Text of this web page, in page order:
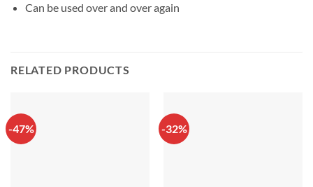
Can be used over and over again
RELATED PRODUCTS
-47% -32%